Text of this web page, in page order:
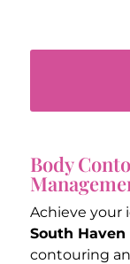
Body
Achieve your
South Haven
contouring